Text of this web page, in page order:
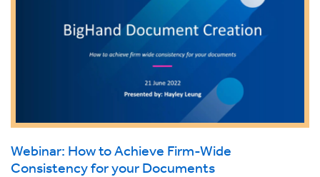
Webinar: How to Achieve Firm-Wide
Consistency for your Documents